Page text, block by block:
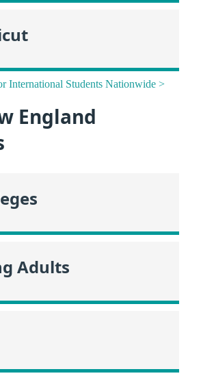
International Students Nationwide >
England
Adults